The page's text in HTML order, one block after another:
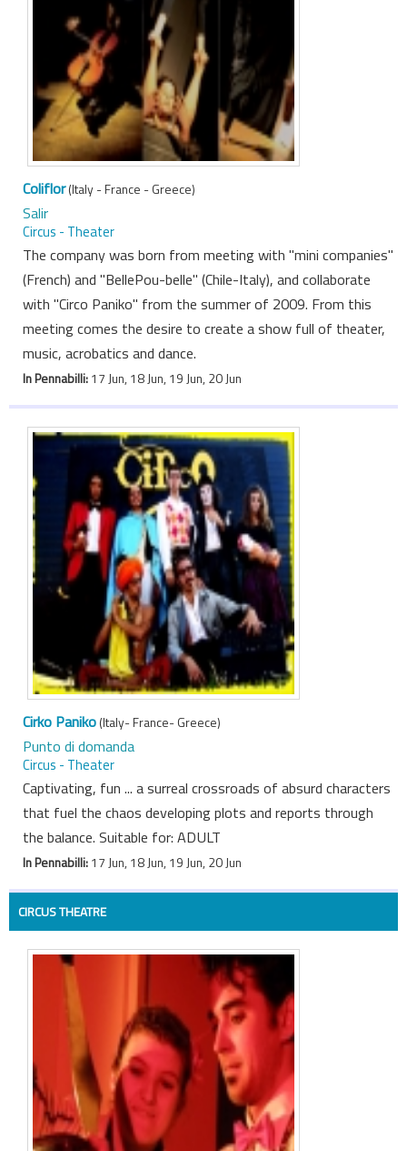
Coliflor(Italy - France - Greece)
Salir
Circus - Theater
The company was born from meeting with "mini companies"
(French) and "BellePou-belle" (Chile-Italy), and collaborate
with "Circo Paniko" from the summer of 2009. From this
meeting comes the desire to create a show full of theater,
music, acrobatics and dance.
In Pennabilli:17 Jun, 18 Jun, 19 Jun, 20 Jun
Cirko Paniko(Italy- France- Greece)
Punto di domanda
Circus - Theater
Captivating, fun ... a surreal crossroads of absurd characters
that fuel the chaos developing plots and reports through
the balance. Suitable for: ADULT
In Pennabilli:17 Jun, 18 Jun, 19 Jun, 20 Jun
CIRCUS THEATRE